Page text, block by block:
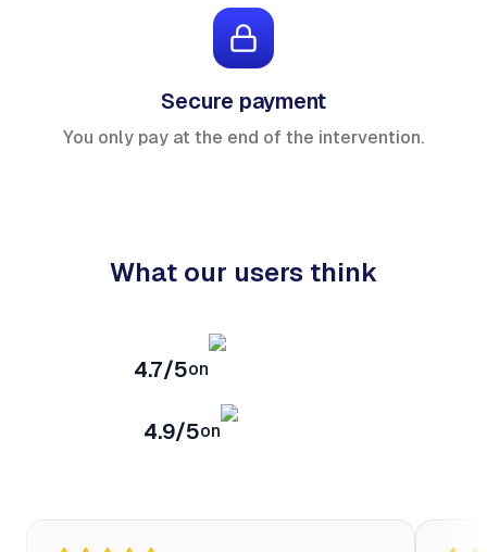
Secure payment
You only pay at the end of the intervention.
What our users think
4.7/5on
4.9/5on